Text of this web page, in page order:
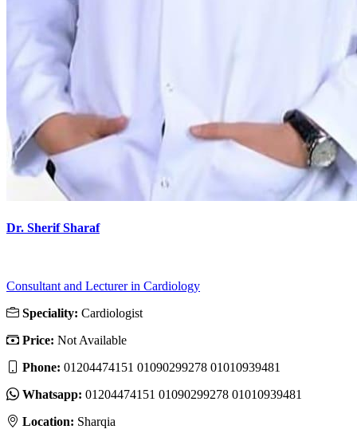
Dr. Sherif Sharaf
Consultant and Lecturer in Cardiology
Speciality: Cardiologist
Price: Not Available
Phone: 01204474151 01090299278 01010939481
Whatsapp: 01204474151 01090299278 01010939481
Location: Sharqia